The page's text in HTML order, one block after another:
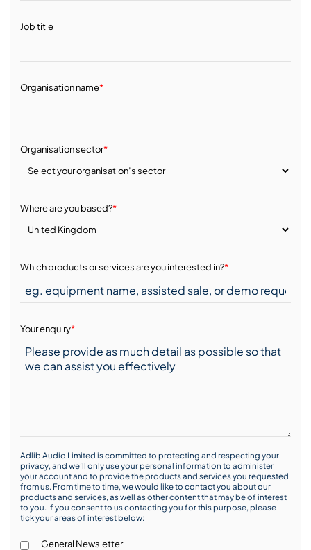
Job title
Organisation name*
Organisation sector*
Where are you based?*
Which products or services are you interested in?*
Your enquiry*
Adlib Audio Limited is committed to protecting and respecting your
privacy, and we’ll only use your personal information to administer
your account and to provide the products and services you requested
from us. From time to time, we would like to contact you about our
products and services, as well as other content that may be of interest
to you. If you consent to us contacting you for this purpose, please
tick your areas of interest below:
General Newsletter